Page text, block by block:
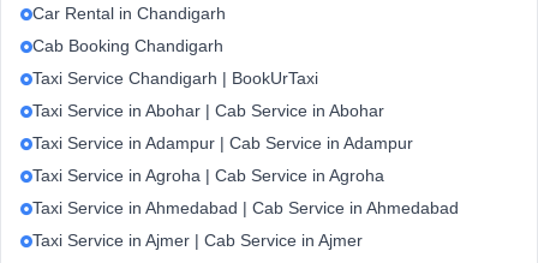
Car Rental in Chandigarh
Cab Booking Chandigarh
Taxi Service Chandigarh | BookUrTaxi
Taxi Service in Abohar | Cab Service in Abohar
Taxi Service in Adampur | Cab Service in Adampur
Taxi Service in Agroha | Cab Service in Agroha
Taxi Service in Ahmedabad | Cab Service in Ahmedabad
Taxi Service in Ajmer | Cab Service in Ajmer